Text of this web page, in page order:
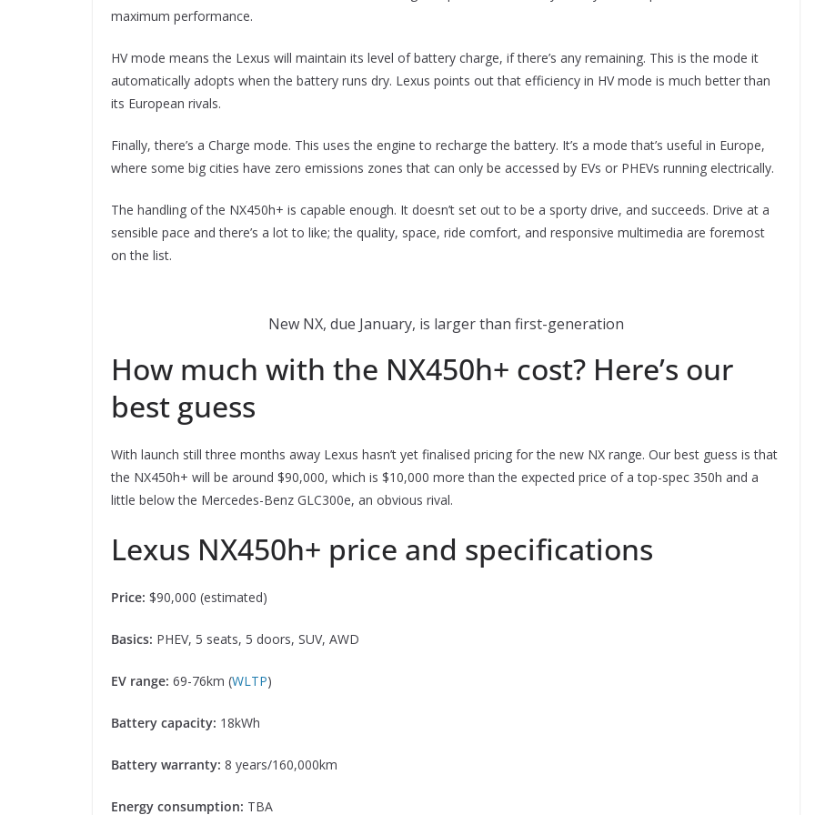
maximum performance.
HV mode means the Lexus will maintain its level of battery charge, if there’s any remaining. This is the mode it
automatically adopts when the battery runs dry. Lexus points out that efficiency in HV mode is much better than
its European rivals.
Finally, there’s a Charge mode. This uses the engine to recharge the battery. It’s a mode that’s useful in Europe,
where some big cities have zero emissions zones that can only be accessed by EVs or PHEVs running electrically.
The handling of the NX450h+ is capable enough. It doesn’t set out to be a sporty drive, and succeeds. Drive at a
sensible pace and there’s a lot to like; the quality, space, ride comfort, and responsive multimedia are foremost
on the list.
New NX, due January, is larger than first-generation
How much with the NX450h+ cost? Here’s our
best guess
With launch still three months away Lexus hasn’t yet finalised pricing for the new NX range. Our best guess is that
the NX450h+ will be around $90,000, which is $10,000 more than the expected price of a top-spec 350h and a
little below the Mercedes-Benz GLC300e, an obvious rival.
Lexus NX450h+ price and specifications
Price: $90,000 (estimated)
Basics: PHEV, 5 seats, 5 doors, SUV, AWD
EV range: 69-76km (WLTP)
Battery capacity: 18kWh
Battery warranty: 8 years/160,000km
Energy consumption: TBA